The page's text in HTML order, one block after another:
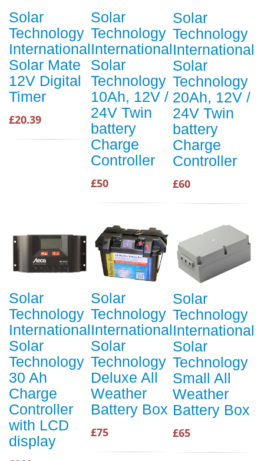
Solar
Technology
International
Solar Mate
12V Digital
Timer
£20.39
Solar
Technology
International
Solar
Technology
10Ah, 12V /
24V Twin
battery
Charge
Controller
£50
Solar
Technology
International
Solar
Technology
20Ah, 12V /
24V Twin
battery
Charge
Controller
£60
Solar
Technology
International
Solar
Technology
30 Ah
Charge
Controller
with LCD
display
Solar
Technology
International
Solar
Technology
Deluxe All
Weather
Battery Box
£75
Solar
Technology
International
Solar
Technology
Small All
Weather
Battery Box
£65